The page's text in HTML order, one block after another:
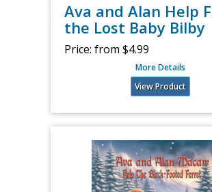
Ava and Alan Help
the Lost Baby Bilby
Price: from $4.99
More Details
View Product